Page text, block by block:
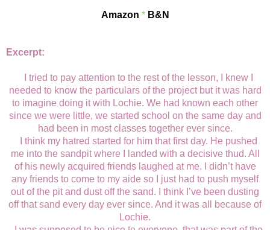
Amazon * B&N
Excerpt:
I tried to pay attention to the rest of the lesson, I knew I
needed to know the particulars of the project but it was hard
to imagine doing it with Lochie. We had known each other
since we were little, we started school on the same day and
had been in most classes together ever since.
I think my hatred started for him that first day. He pushed
me into the sandpit where I landed with a decisive thud. All
of his newly acquired friends laughed at me. I didn’t have
any friends to come to my aide so I just had to push myself
out of the pit and dust off the sand. I think I’ve been dusting
off that sand every day ever since. And it was all because of
Lochie.